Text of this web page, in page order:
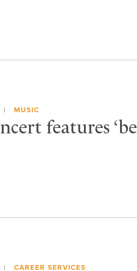
MUSIC
features
CAREER SERVICES